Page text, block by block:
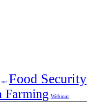
Food Security
Farming Webinar